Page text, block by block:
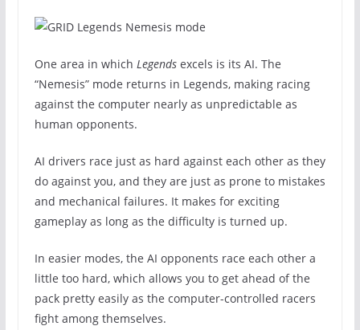
One area in which Legendsexcels is its AI. The
“Nemesis” mode returns in Legends, making racing
against the computer nearly as unpredictable as
human opponents.
AI drivers race just as hard against each other as they
do against you, and they are just as prone to mistakes
and mechanical failures. It makes for exciting
gameplay as long as the difficulty is turned up.
In easier modes, the AI opponents race each other a
little too hard, which allows you to get ahead of the
pack pretty easily as the computer-controlled racers
fight among themselves.